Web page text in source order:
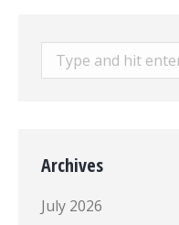
Search:
Archives
July 2026